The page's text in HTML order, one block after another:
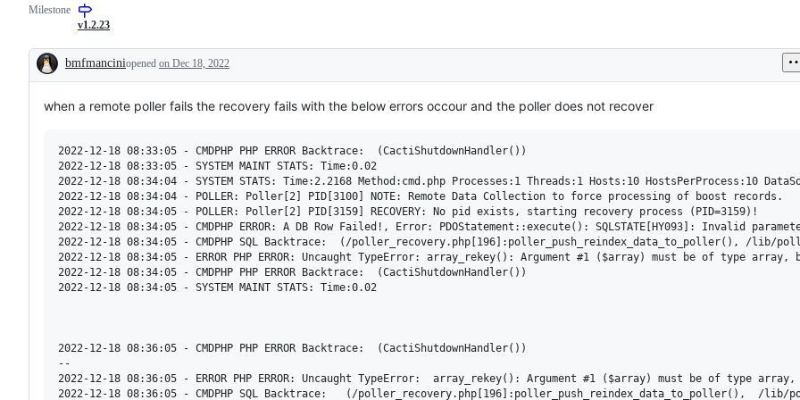
team
Milestone
v1.2.23
Description
bmfmanciniopened on Dec 18, 2022
when a remote poller fails the recovery fails with the below errors occour and the poller does not recover
2022-12-18 08:33:05 - CMDPHP PHP ERROR Backtrace:  (CactiShutdownHandler())
2022-12-18 08:33:05 - SYSTEM MAINT STATS: Time:0.02
2022-12-18 08:34:04 - SYSTEM STATS: Time:2.2168 Method:cmd.php Processes:1 Threads:1 Hosts:10 HostsPerProcess:10
2022-12-18 08:34:04 - POLLER: Poller[2] PID[3100] NOTE: Remote Data Collection to force processing of boost records.
2022-12-18 08:34:05 - POLLER: Poller[2] PID[3159] RECOVERY: No pid exists, starting recovery process (PID=3159)!
2022-12-18 08:34:05 - CMDPHP ERROR: A DB Row Failed!, Error: PDOStatement::execute(): SQLSTATE[HY093]: Invalid
2022-12-18 08:34:05 - CMDPHP SQL Backtrace:  (/poller_recovery.php[196]:poller_push_reindex_data_to_poller(), /lib/
2022-12-18 08:34:05 - ERROR PHP ERROR: Uncaught TypeError: array_rekey(): Argument #1 ($array) must be of
2022-12-18 08:34:05 - CMDPHP PHP ERROR Backtrace:  (CactiShutdownHandler())
2022-12-18 08:34:05 - SYSTEM MAINT STATS: Time:0.02
2022-12-18 08:36:05 - CMDPHP PHP ERROR Backtrace:  (CactiShutdownHandler())
--
2022-12-18 08:36:05 - ERROR PHP ERROR: Uncaught TypeError:  array_rekey(): Argument #1 ($array) must be
2022-12-18 08:36:05 - CMDPHP SQL Backtrace:   (/poller_recovery.php[196]:poller_push_reindex_data_to_poller(),  /